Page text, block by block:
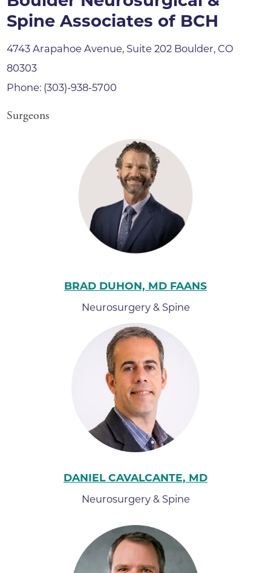
Spine Associates of BCH
4743 Arapahoe Avenue, Suite 202 Boulder, CO
80303
Phone: (303)-938-5700
Surgeons
BRAD DUHON, MD FAANS
Neurosurgery & Spine
DANIEL CAVALCANTE, MD
Neurosurgery & Spine